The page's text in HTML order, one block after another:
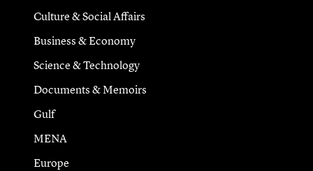
Culture & Social Affairs
Business & Economy
Science & Technology
Documents & Memoirs
Gulf
MENA
Europe